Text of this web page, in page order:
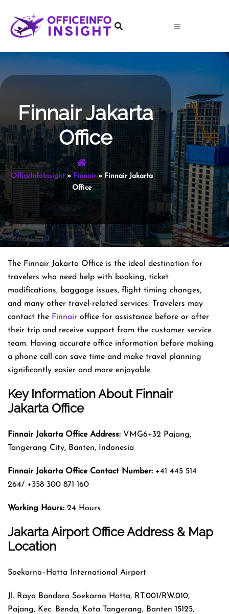
content
Finnair Jakarta
Office
OfficeInfoInsight» Finnair» Finnair Jakarta
Office
The Finnair Jakarta Office is the ideal destination for
travelers who need help with booking, ticket
modifications, baggage issues, flight timing changes,
and many other travel-related services. Travelers may
contact the Finnair office for assistance before or after
their trip and receive support from the customer service
team. Having accurate office information before making
a phone call can save time and make travel planning
significantly easier and more enjoyable.
Key Information About Finnair
Jakarta Office
Finnair Jakarta Office Address: VMG6+32 Pajang,
Tangerang City, Banten, Indonesia
Finnair Jakarta Office Contact Number: +41 445 514
264/ +358 300 871 160
Working Hours: 24 Hours
Jakarta Airport Office Address & Map
Location
Soekarno–Hatta International Airport
Jl. Raya Bandara Soekarno Hatta, RT.001/RW.010,
Pajang, Kec. Benda, Kota Tangerang, Banten 15125,